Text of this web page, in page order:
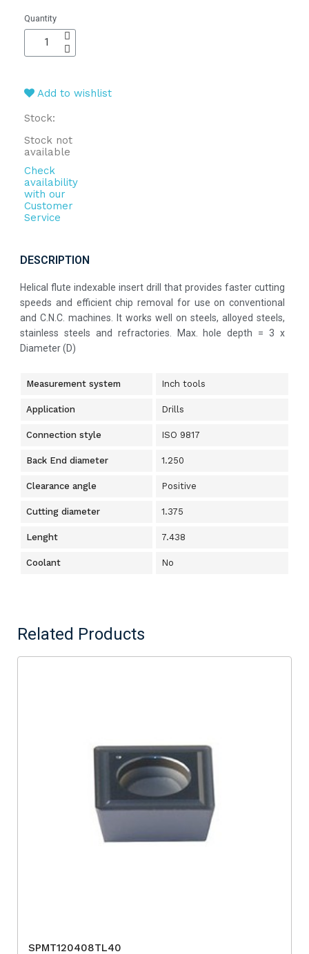
Quantity
Add to wishlist
Stock:
Stock not
available
Check
availability
with our
Customer
Service
DESCRIPTION
Helical flute indexable insert drill that provides faster cutting
speeds and efficient chip removal for use on conventional
and C.N.C. machines. It works well on steels, alloyed steels,
stainless steels and refractories. Max. hole depth = 3 x
Diameter (D)
Measurement system Inch tools
Application Drills
Connection style ISO 9817
Back End diameter 1.250
Clearance angle Positive
Cutting diameter 1.375
Lenght 7.438
Coolant No
Related Products
SPMT120408TL40